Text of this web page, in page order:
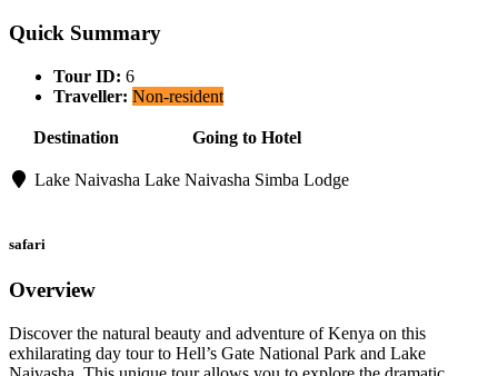
Quick Summary
Tour ID: 6
Traveller: Non-resident
Destination Going to Hotel
Lake Naivasha Lake Naivasha Simba Lodge
safari
Overview
Discover the natural beauty and adventure of Kenya on this
exhilarating day tour to Hell’s Gate National Park and Lake